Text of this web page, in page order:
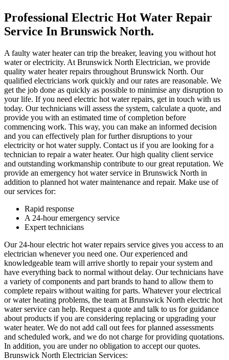
Professional Electric Hot Water Repair
Service In Brunswick North.
A faulty water heater can trip the breaker, leaving you without hot
water or electricity. At Brunswick North Electrician, we provide
quality water heater repairs throughout Brunswick North. Our
qualified electricians work quickly and our rates are reasonable. We
get the job done as quickly as possible to minimise any disruption to
your life. If you need electric hot water repairs, get in touch with us
today. Our technicians will assess the system, calculate a quote, and
provide you with an estimated time of completion before
commencing work. This way, you can make an informed decision
and you can effectively plan for further disruptions to your
electricity or hot water supply. Contact us if you are looking for a
technician to repair a water heater. Our high quality client service
and outstanding workmanship contribute to our great reputation. We
provide an emergency hot water service in Brunswick North in
addition to planned hot water maintenance and repair. Make use of
our services for:
Rapid response
A 24-hour emergency service
Expert technicians
Our 24-hour electric hot water repairs service gives you access to an
electrician whenever you need one. Our experienced and
knowledgeable team will arrive shortly to repair your system and
have everything back to normal without delay. Our technicians have
a variety of components and part brands to hand to allow them to
complete repairs without waiting for parts. Whatever your electrical
or water heating problems, the team at Brunswick North electric hot
water service can help. Request a quote and talk to us for guidance
about products if you are considering replacing or upgrading your
water heater. We do not add call out fees for planned assessments
and scheduled work, and we do not charge for providing quotations.
In addition, you are under no obligation to accept our quotes.
Brunswick North Electrician Services: